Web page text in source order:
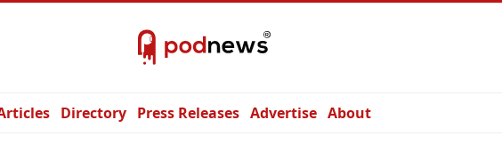
Directory Press Releases Advertise About